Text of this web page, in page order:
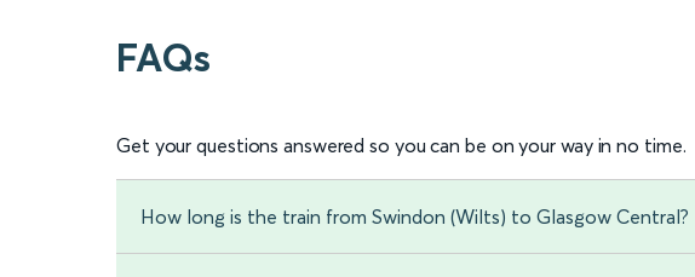
FAQs
Get your questions answered so you can be on your way in no time.
How long is the train from Swindon (Wilts) to Glasgow Central?